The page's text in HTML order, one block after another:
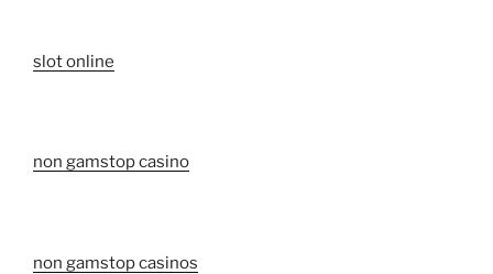
slot online
non gamstop casino
non gamstop casinos